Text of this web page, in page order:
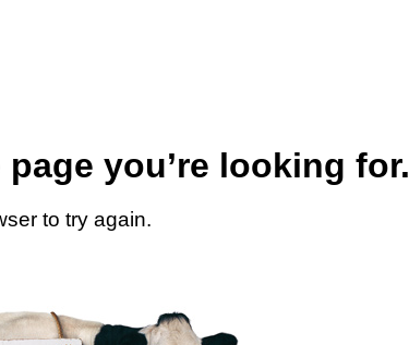
page you’re looking for.
to try again.